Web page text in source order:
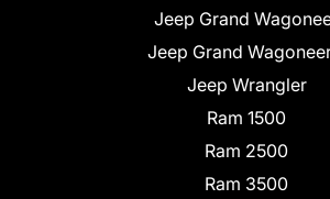
Jeep Grand
Jeep Grand
Jeep Wrangler
Ram 1500
Ram 2500
Ram 3500